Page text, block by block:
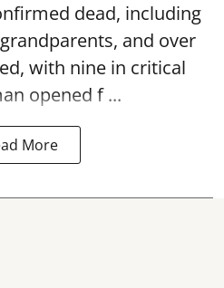
dead, including
and over
with nine in critical
opened f ...
More